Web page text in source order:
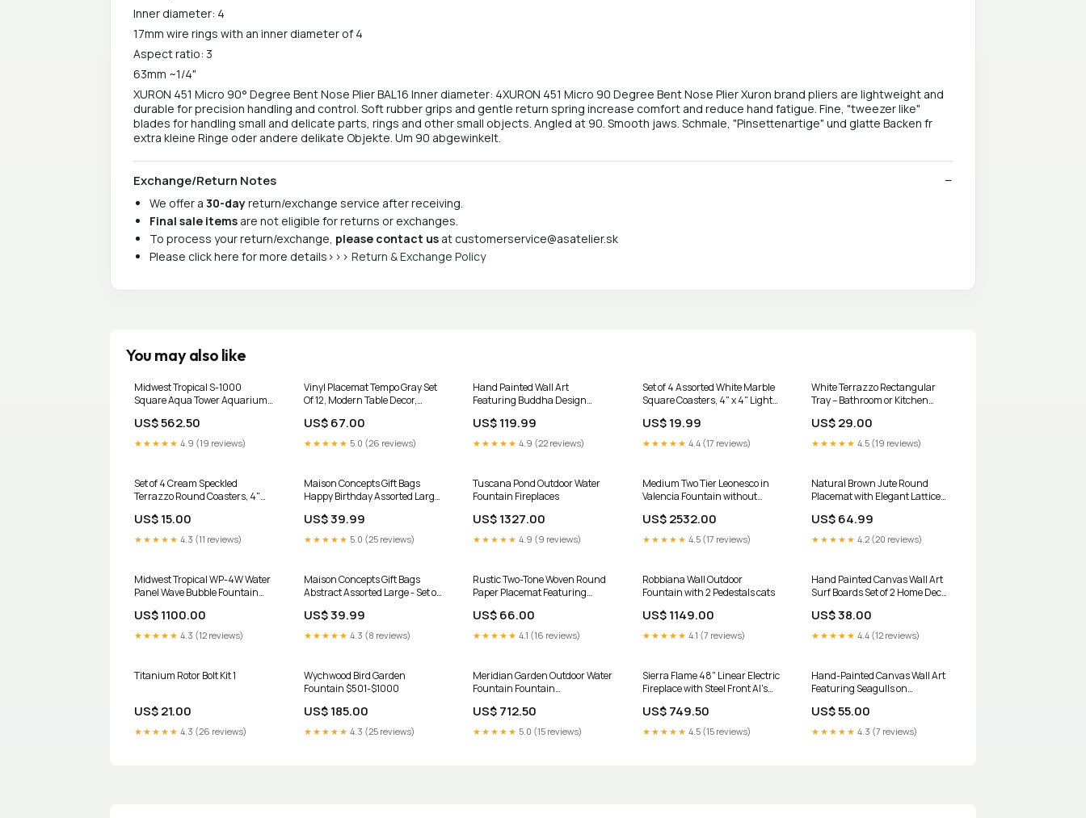
Inner diameter: 4
17mm wire rings with an inner diameter of 4
Aspect ratio: 3
63mm ~1/4"
XURON 451 Micro 90° Degree Bent Nose Plier BAL16 Inner diameter: 4XURON 451 Micro 90 Degree Bent Nose Plier Xuron brand pliers are lightweight and
durable for precision handling and control. Soft rubber grips and gentle return spring increase comfort and reduce hand fatigue. Fine, "tweezer like"
blades for handling small and delicate parts, rings and other small objects. Angled at 90. Smooth jaws. Schmale, "Pinsettenartige" und glatte Backen fr
extra kleine Ringe oder andere delikate Objekte. Um 90 abgewinkelt.
Exchange/Return Notes
We offer a 30-dayreturn/exchange service after receiving.
Final sale items are not eligible for returns or exchanges.
To process your return/exchange, please contact us at customerservice@asatelier.sk
Please click here for more details>>> Return & Exchange Policy
You may also like
Midwest Tropical S-1000
Square Aqua Tower Aquarium
US$ 562.50
★★★★★ 4.9 (19 reviews)
Vinyl Placemat Tempo Gray Set
Of 12, Modern Table Decor,
Candle Holders & Accessories
US$ 67.00
★★★★★ 5.0 (26 reviews)
Hand Painted Wall Art
Featuring Buddha Design
Decor, Meditation Room Accent,
Zen Home Decoration Floor
Mats And Rugs
US$ 119.99
★★★★★ 4.9 (22 reviews)
Set of 4 Assorted White Marble
Square Coasters, 4" x 4" Light
US$ 19.99
★★★★★ 4.4 (17 reviews)
White Terrazzo Rectangular
Tray – Bathroom or Kitchen
BOGO
US$ 29.00
★★★★★ 4.5 (19 reviews)
Set of 4 Cream Speckled
Terrazzo Round Coasters, 4"
Fruits And Dried Bouquets
US$ 15.00
★★★★★ 4.3 (11 reviews)
Maison Concepts Gift Bags
Happy Birthday Assorted Large
US$ 39.99
★★★★★ 5.0 (25 reviews)
Tuscana Pond Outdoor Water
Fountain Fireplaces
US$ 1327.00
★★★★★ 4.9 (9 reviews)
Medium Two Tier Leonesco in
Valencia Fountain without
US$ 2532.00
★★★★★ 4.5 (17 reviews)
Natural Brown Jute Round
Placemat with Elegant Lattice
- Set of 12 Lamps & Lighting
US$ 64.99
★★★★★ 4.2 (20 reviews)
Midwest Tropical WP-4W Water
Panel Wave Bubble Fountain
US$ 1100.00
★★★★★ 4.3 (12 reviews)
Maison Concepts Gift Bags
Abstract Assorted Large - Set of
US$ 39.99
★★★★★ 4.3 (8 reviews)
Rustic Two-Tone Woven Round
Paper Placemat Featuring
of 12 Napkins And Holders
US$ 66.00
★★★★★ 4.1 (16 reviews)
Robbiana Wall Outdoor
Fountain with 2 Pedestals cats
US$ 1149.00
★★★★★ 4.1 (7 reviews)
Hand Painted Canvas Wall Art
Surf Boards Set of 2 Home Decor
US$ 38.00
★★★★★ 4.4 (12 reviews)
Titanium Rotor Bolt Kit 1
US$ 21.00
★★★★★ 4.3 (26 reviews)
Wychwood Bird Garden
Fountain $501-$1000
US$ 185.00
★★★★★ 4.3 (25 reviews)
Meridian Garden Outdoor Water
Fountain Fountain
US$ 712.50
★★★★★ 5.0 (15 reviews)
Sierra Flame 48" Linear Electric
Fireplace with Steel Front Al's
US$ 749.50
★★★★★ 4.5 (15 reviews)
Hand-Painted Canvas Wall Art
Featuring Seagulls on
Frames
US$ 55.00
★★★★★ 4.3 (7 reviews)